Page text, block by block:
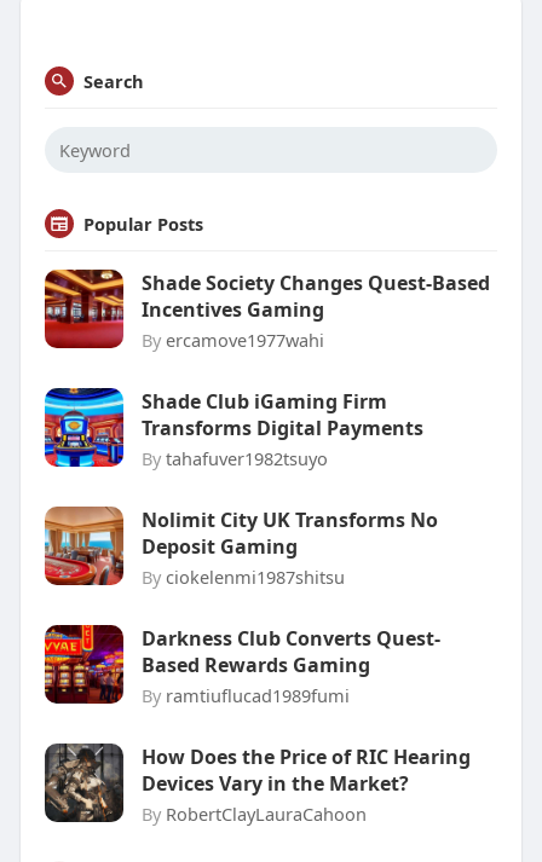
Search
Popular Posts
Shade Society Changes Quest-Based
Incentives Gaming
By ercamove1977wahi
Shade Club iGaming Firm
Transforms Digital Payments
By tahafuver1982tsuyo
Nolimit City UK Transforms No
Deposit Gaming
By ciokelenmi1987shitsu
Darkness Club Converts Quest-
Based Rewards Gaming
By ramtiuflucad1989fumi
How Does the Price of RIC Hearing
Devices Vary in the Market?
By RobertClayLauraCahoon